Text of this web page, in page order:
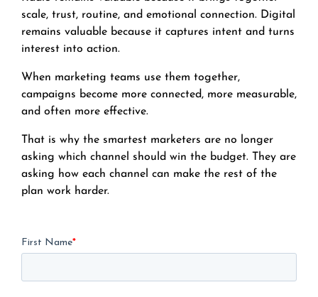
scale, trust, routine, and emotional connection. Digital
remains valuable because it captures intent and turns
interest into action.
When marketing teams use them together,
campaigns become more connected, more measurable,
and often more effective.
That is why the smartest marketers are no longer
asking which channel should win the budget. They are
asking how each channel can make the rest of the
plan work harder.
First Name*